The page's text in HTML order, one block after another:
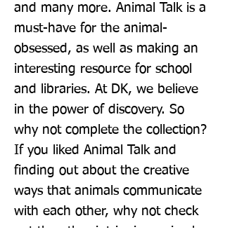
and many more. Animal Talk is a
must-have for the animal-
obsessed, as well as making an
interesting resource for school
and libraries. At DK, we believe
in the power of discovery. So
why not complete the collection?
If you liked Animal Talk and
finding out about the creative
ways that animals communicate
with each other, why not check
out the other intriguing animal